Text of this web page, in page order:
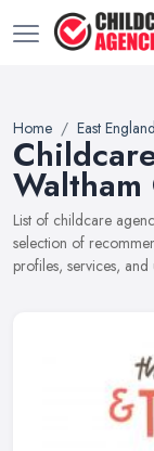
Home East England
Waltham
List of childcare
selection of
profiles, services,